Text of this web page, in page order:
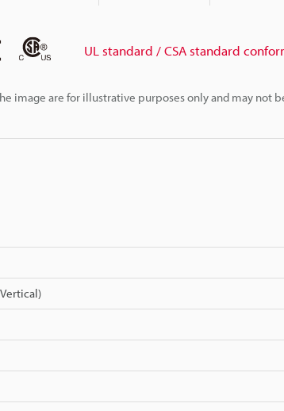
image are for illustrative purposes only and may not
UL standard / CSA standard